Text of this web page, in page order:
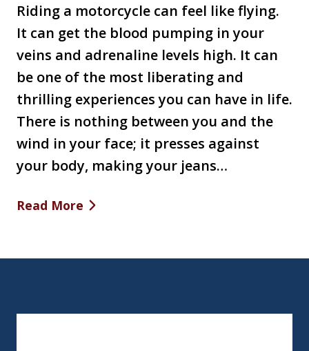
Riding a motorcycle can feel like flying.
It can get the blood pumping in your
veins and adrenaline levels high. It can
be one of the most liberating and
thrilling experiences you can have in life.
There is nothing between you and the
wind in your face; it presses against
your body, making your jeans…
Read More